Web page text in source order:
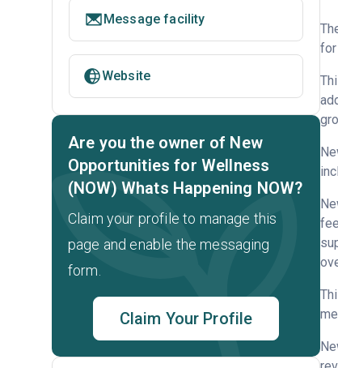
Message facility
Website
Are you the owner of New
Opportunities for Wellness
(NOW) Whats Happening NOW?
Claim your profile to manage this
page and enable the messaging
form.
Claim Your Profile